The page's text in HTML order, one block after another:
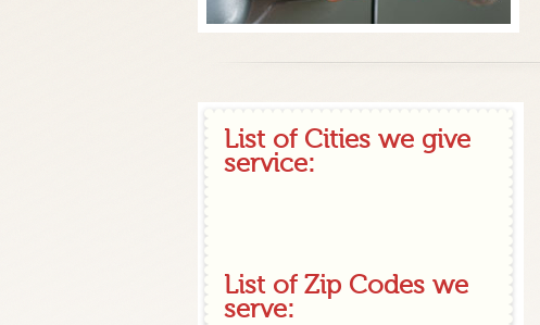
List of Cities we give
service:
List of Zip Codes we
serve: